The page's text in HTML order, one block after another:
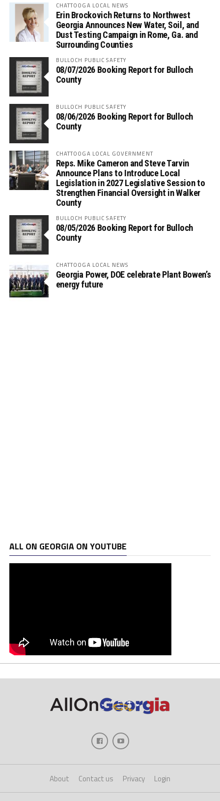
CHATTOOGA LOCAL NEWS
Erin Brockovich Returns to Northwest
Georgia Announces New Water, Soil, and
Dust Testing Campaign in Rome, Ga. and
Surrounding Counties
BULLOCH PUBLIC SAFETY
08/07/2026 Booking Report for Bulloch
County
BULLOCH PUBLIC SAFETY
08/06/2026 Booking Report for Bulloch
County
CHATTOOGA LOCAL GOVERNMENT
Reps. Mike Cameron and Steve Tarvin
Announce Plans to Introduce Local
Legislation in 2027 Legislative Session to
Strengthen Financial Oversight in Walker
County
BULLOCH PUBLIC SAFETY
08/05/2026 Booking Report for Bulloch
County
CHATTOOGA LOCAL NEWS
Georgia Power, DOE celebrate Plant Bowen’s
energy future
ALL ON GEORGIA ON YOUTUBE
About Contact us Privacy Login